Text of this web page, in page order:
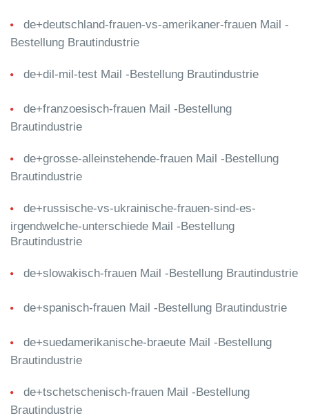
de+deutschland-frauen-vs-amerikaner-frauen Mail -
Bestellung Brautindustrie
de+dil-mil-test Mail -Bestellung Brautindustrie
de+franzoesisch-frauen Mail -Bestellung
Brautindustrie
de+grosse-alleinstehende-frauen Mail -Bestellung
Brautindustrie
de+russische-vs-ukrainische-frauen-sind-es-
irgendwelche-unterschiede Mail -Bestellung
Brautindustrie
de+slowakisch-frauen Mail -Bestellung Brautindustrie
de+spanisch-frauen Mail -Bestellung Brautindustrie
de+suedamerikanische-braeute Mail -Bestellung
Brautindustrie
de+tschetschenisch-frauen Mail -Bestellung
Brautindustrie